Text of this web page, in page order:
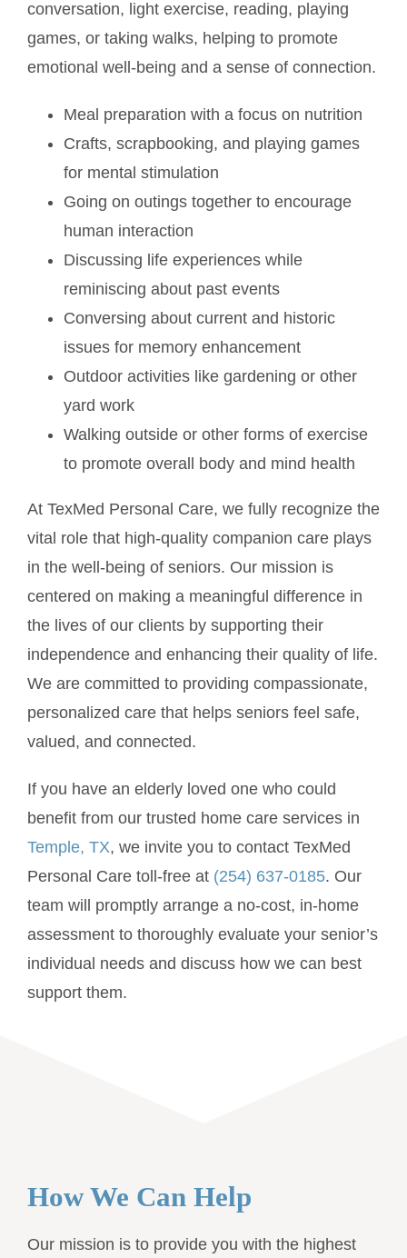
conversation, light exercise, reading, playing
games, or taking walks, helping to promote
emotional well-being and a sense of connection.
Meal preparation with a focus on nutrition
Crafts, scrapbooking, and playing games
for mental stimulation
Going on outings together to encourage
human interaction
Discussing life experiences while
reminiscing about past events
Conversing about current and historic
issues for memory enhancement
Outdoor activities like gardening or other
yard work
Walking outside or other forms of exercise
to promote overall body and mind health
At TexMed Personal Care, we fully recognize the
vital role that high-quality companion care plays
in the well-being of seniors. Our mission is
centered on making a meaningful difference in
the lives of our clients by supporting their
independence and enhancing their quality of life.
We are committed to providing compassionate,
personalized care that helps seniors feel safe,
valued, and connected.
If you have an elderly loved one who could
benefit from our trusted home care services in
Temple, TX, we invite you to contact TexMed
Personal Care toll-free at (254) 637-0185. Our
team will promptly arrange a no-cost, in-home
assessment to thoroughly evaluate your senior’s
individual needs and discuss how we can best
support them.
How We Can Help
Our mission is to provide you with the highest